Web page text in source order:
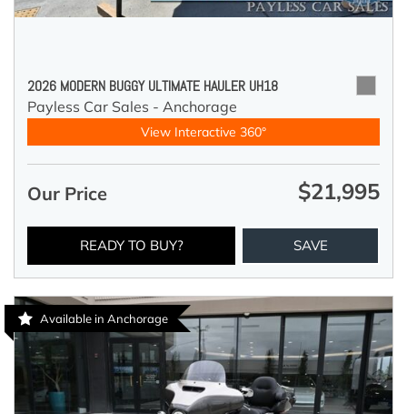
2026 MODERN BUGGY ULTIMATE HAULER UH18
Payless Car Sales - Anchorage
View Interactive 360°
Our Price $21,995
READY TO BUY? SAVE
Available in Anchorage